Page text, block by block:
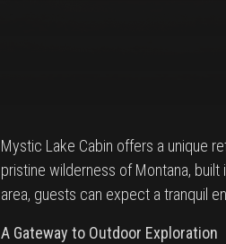
Mystic Lake Cabin offers a unique
pristine wilderness of Montana,
area, guests can expect a tranquil
A Gateway to Outdoor Exploration